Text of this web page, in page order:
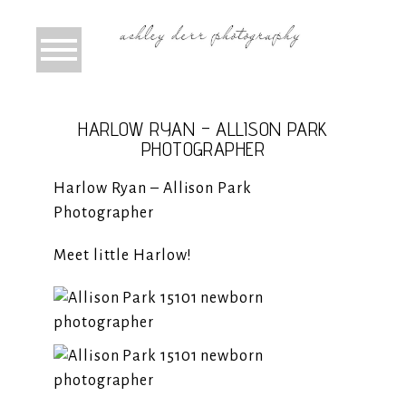
HARLOW RYAN – ALLISON PARK
PHOTOGRAPHER
Harlow Ryan – Allison Park
Photographer
Meet little Harlow!